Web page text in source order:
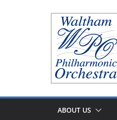
ABOUT US